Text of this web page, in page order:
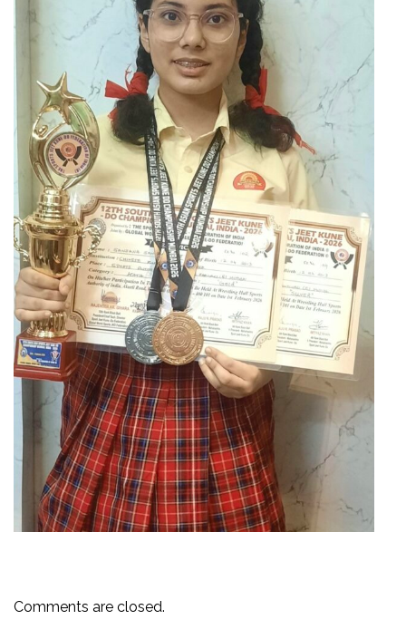
Comments are closed.